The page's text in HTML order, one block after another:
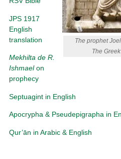
The prophet
The
JPS 1917
English
translation
Mekhilta de R.
Ishmaelon
prophecy
Septuagint in English
Apocrypha & Pseudepigrapha in
Qur’ān in Arabic & English